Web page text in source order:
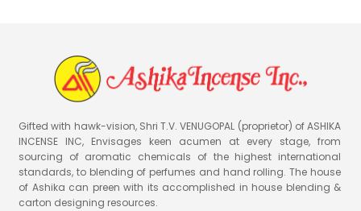
Gifted with hawk-vision, Shri T.V. VENUGOPAL (proprietor) of ASHIKA
INCENSE INC, Envisages keen acumen at every stage, from
sourcing of aromatic chemicals of the highest international
standards, to blending of perfumes and hand rolling. The house
of Ashika can preen with its accomplished in house blending &
carton designing resources.